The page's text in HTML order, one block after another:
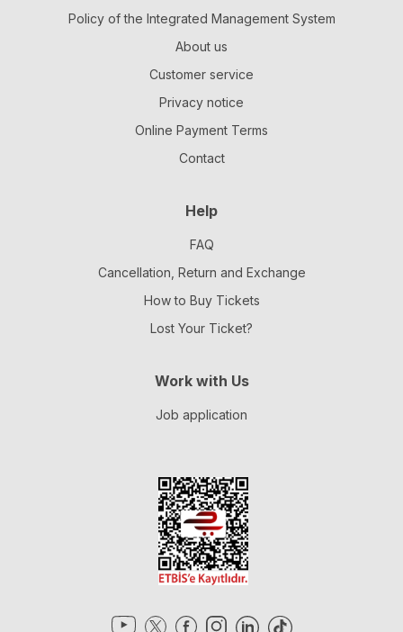
Policy of the Integrated Management System
About us
Customer service
Privacy notice
Online Payment Terms
Contact
Help
FAQ
Cancellation, Return and Exchange
How to Buy Tickets
Lost Your Ticket?
Work with Us
Job application